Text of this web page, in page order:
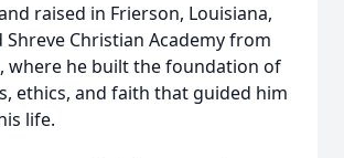
raised in Frierson, Louisiana,
Shreve Christian Academy from
where he built the foundation of
ethics, and faith that guided him
life.